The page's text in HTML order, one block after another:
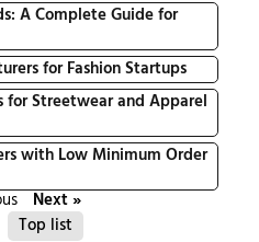
A Complete Guide for
for Fashion Startups
for Streetwear and Apparel
with Low Minimum Order
Next »
Top list